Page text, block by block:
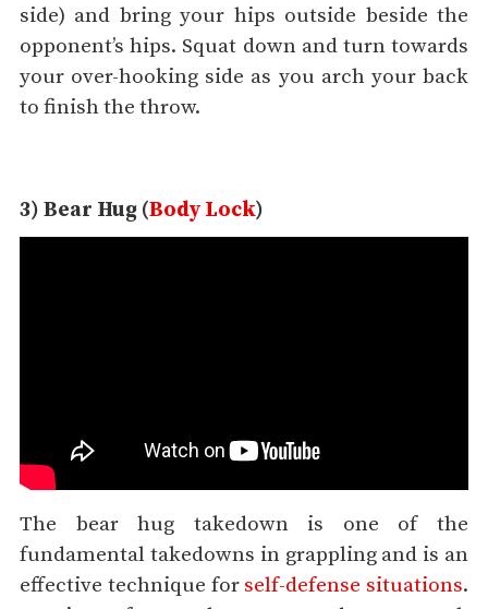
side) and bring your hips outside beside the
opponent’s hips. Squat down and turn towards
your over-hooking side as you arch your back
to finish the throw.
3) Bear Hug (Body Lock)
The bear hug takedown is one of the
fundamental takedowns in grappling and is an
effective technique for self-defense situations.